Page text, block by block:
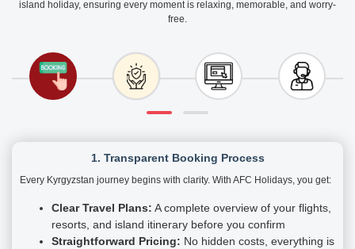
island holiday, ensuring every moment is relaxing, memorable, and worry-
free.
1. Transparent Booking Process
Every Kyrgyzstan journey begins with clarity. With AFC Holidays, you get:
Clear Travel Plans: A complete overview of your flights,
resorts, and island itinerary before you confirm
Straightforward Pricing: No hidden costs, everything is